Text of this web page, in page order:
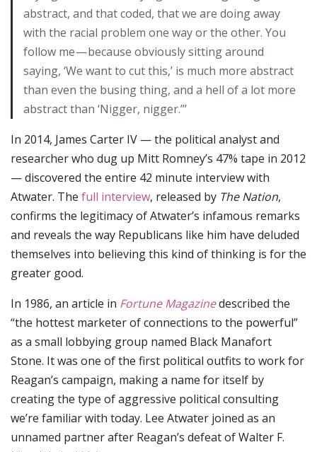
abstract, and that coded, that we are doing away
with the racial problem one way or the other. You
follow me — because obviously sitting around
saying, ‘We want to cut this,’ is much more abstract
than even the busing thing, and a hell of a lot more
abstract than ‘Nigger, nigger.’’’
In 2014, James Carter IV — the political analyst and
researcher who dug up Mitt Romney’s 47% tape in 2012
— discovered the entire 42 minute interview with
Atwater. The full interview, released by The Nation,
confirms the legitimacy of Atwater’s infamous remarks
and reveals the way Republicans like him have deluded
themselves into believing this kind of thinking is for the
greater good.
In 1986, an article in Fortune Magazinedescribed the
“the hottest marketer of connections to the powerful”
as a small lobbying group named Black Manafort
Stone. It was one of the first political outfits to work for
Reagan’s campaign, making a name for itself by
creating the type of aggressive political consulting
we’re familiar with today. Lee Atwater joined as an
unnamed partner after Reagan’s defeat of Walter F.